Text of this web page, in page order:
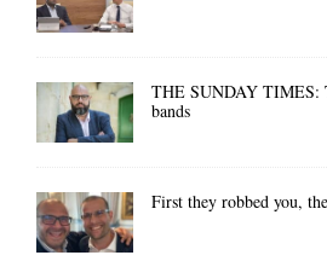
THE SUNDAY TIMES:
bands
First they robbed you,